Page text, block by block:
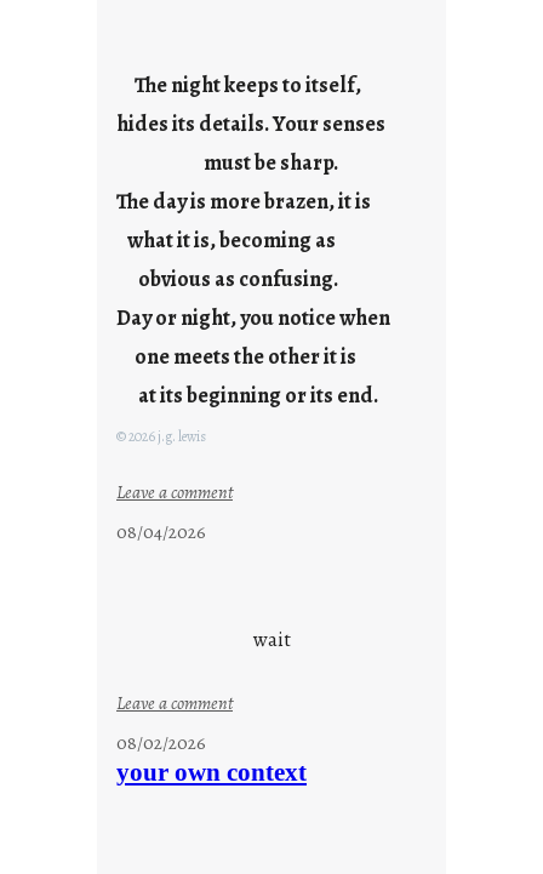
a
r
u
s
y
o
u
g
i
The night keeps to itself,
hides its details. Your senses
must be sharp.
The day is more brazen, it is
what it is, becoming as
obvious as confusing.
Day or night, you notice when
one meets the other it is
at its beginning or its end.
© 2026 j.g. lewis
Leave a comment:
n
s
08/04/2026
wait
Leave a comment:
t
08/02/2026
your own context